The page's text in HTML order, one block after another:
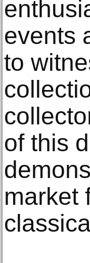
events
to
of this
market